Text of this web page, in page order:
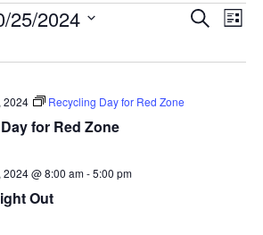
SEARCH
LIST
25/2024
for Red Zone
2024 Recycling Day for Red Zone
Out
@ 8:00 am-5:00 pm